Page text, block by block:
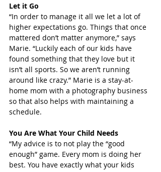
Let it Go
“In order to manage it all we let a lot of
higher expectations go. Things that once
mattered don’t matter anymore,” says
Marie. “Luckily each of our kids have
found something that they love but it
isn’t all sports. So we aren’t running
around like crazy.” Marie is a stay-at-
home mom with a photography business
so that also helps with maintaining a
schedule.
You Are What Your Child Needs
“My advice is to not play the “good
enough” game. Every mom is doing her
best. You have exactly what your kids